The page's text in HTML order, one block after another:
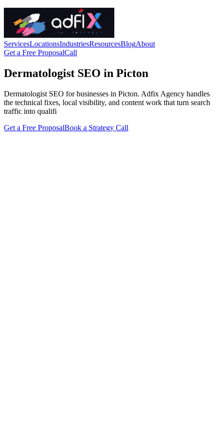
ServicesLocationsIndustriesResourcesBlogAbout
Get a Free ProposalCall
Dermatologist SEO in Picton
Dermatologist SEO for businesses in Picton. Adfix Agency handles
the technical fixes, local visibility, and content work that turn search
traffic into qualifi
Get a Free ProposalBook a Strategy Call